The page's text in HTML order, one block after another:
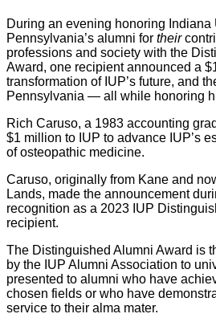
During an evening honoring Indiana
Pennsylvania’s alumni for their
professions and society with the
Award, one recipient announced a
transformation of IUP’s future, and
Pennsylvania — all while honoring
Rich Caruso, a 1983 accounting
$1 million to IUP to advance IUP’s
of osteopathic medicine.
Caruso, originally from Kane and
Lands, made the announcement
recognition as a 2023 IUP
recipient.
The Distinguished Alumni Award is
by the IUP Alumni Association to
presented to alumni who have
chosen fields or who have
service to their alma mater.